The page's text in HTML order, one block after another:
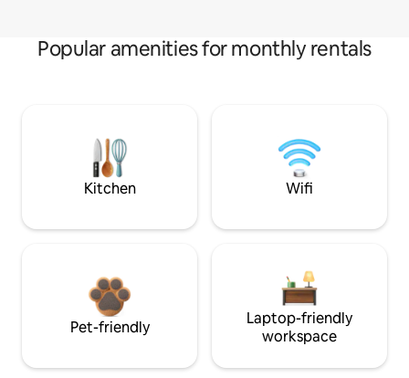
Popular amenities for monthly rentals
Kitchen Wifi
Pet-friendly
Laptop-friendly
workspace